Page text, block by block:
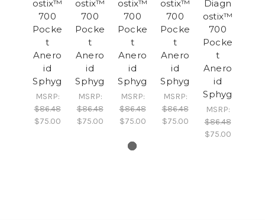
ostix™
700
Pocke
t
Anero
id
Sphyg
MSRP:
$86.48
$75.00
ostix™
700
Pocke
t
Anero
id
Sphyg
MSRP:
$86.48
$75.00
ostix™
700
Pocke
t
Anero
id
Sphyg
MSRP:
$86.48
$75.00
ostix™
700
Pocke
t
Anero
id
Sphyg
MSRP:
$86.48
$75.00
Diagn
ostix™
700
Pocke
t
Anero
id
Sphyg
MSRP:
$86.48
$75.00